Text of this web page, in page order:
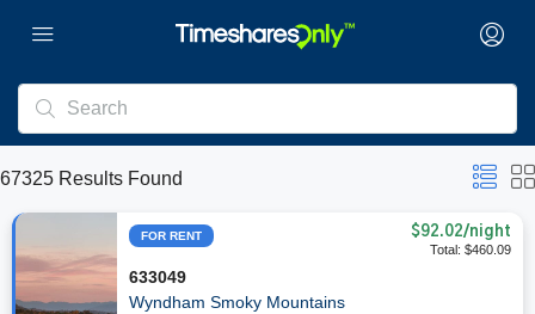
67325 Results Found
FOR RENT $92.02/night
Total: $460.09
633049
Wyndham Smoky Mountains